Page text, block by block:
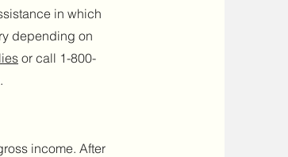
in which
depending on
or call 1-800-
income. After